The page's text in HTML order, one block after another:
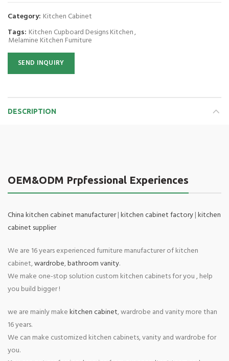
Category: Kitchen Cabinet
Tags: Kitchen Cupboard Designs Kitchen,
Melamine Kitchen Furniture
SEND INQUIRY
DESCRIPTION
OEM&ODM Prpfessional Experiences
China kitchen cabinet manufacturer|kitchen cabinet factory|kitchen
cabinet supplier
We are 16 years experienced furniture manufacturer of kitchen
cabinet,wardrobe,bathroom vanity.
We make one-stop solution custom kitchen cabinets for you , help
you build bigger !
we are mainly makekitchen cabinet, wardrobe and vanity more than
16 years.
We can make customized kitchen cabinets, vanity and wardrobe for
you.